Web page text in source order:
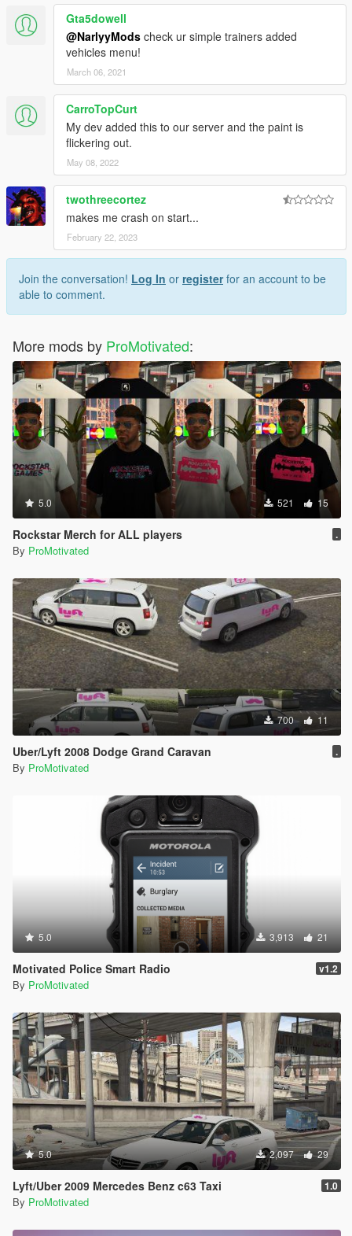
Gta5dowell
@NarlyyMods check ur simple trainers added
vehicles menu!
March 06, 2021
CarroTopCurt
My dev added this to our server and the paint is
flickering out.
May 08, 2022
twothreecortez
makes me crash on start...
February 22, 2023
Join the conversation! Log In or registerfor an account to be
able to comment.
More mods by ProMotivated:
5.0 521 15
Rockstar Merch for ALL players .
By ProMotivated
700 11
Uber/Lyft 2008 Dodge Grand Caravan .
By ProMotivated
5.0 3,913 21
Motivated Police Smart Radio v1.2
By ProMotivated
5.0 2,097 29
Lyft/Uber 2009 Mercedes Benz c63 Taxi 1.0
By ProMotivated